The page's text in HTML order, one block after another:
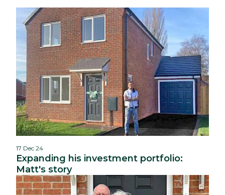
17 Dec 24
Expanding his investment portfolio:
Matt's story